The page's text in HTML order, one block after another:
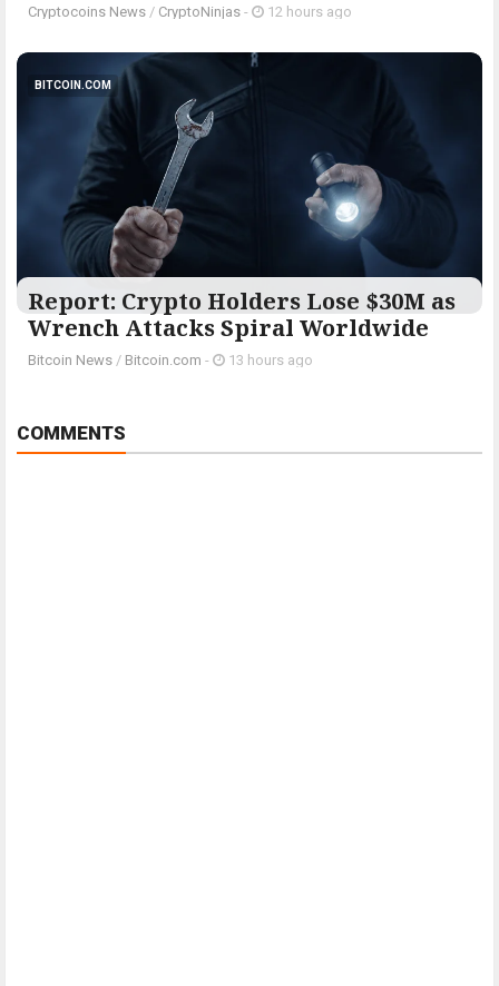
Cryptocoins News / CryptoNinjas - 12 hours ago
BITCOIN.COM
Report: Crypto Holders Lose $30M as
Wrench Attacks Spiral Worldwide
Bitcoin News / Bitcoin.com - 13 hours ago
COMMENTS